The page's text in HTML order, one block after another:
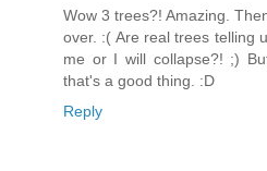
Wow 3 trees?! Amazing.
over. :( Are real trees telling
me or I will collapse?! ;)
that's a good thing. :D
Reply